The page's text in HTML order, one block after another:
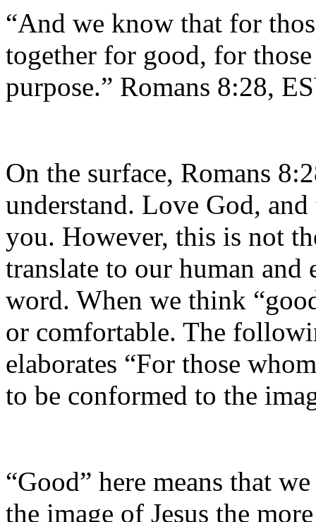
“And we know that for
together for good, for
purpose.” Romans 8:28,
On the surface, Romans
understand. Love God,
you. However, this is not
translate to our human
word. When we think
or comfortable. The
elaborates “For those
to be conformed to the
“Good” here means that
the image of Jesus the